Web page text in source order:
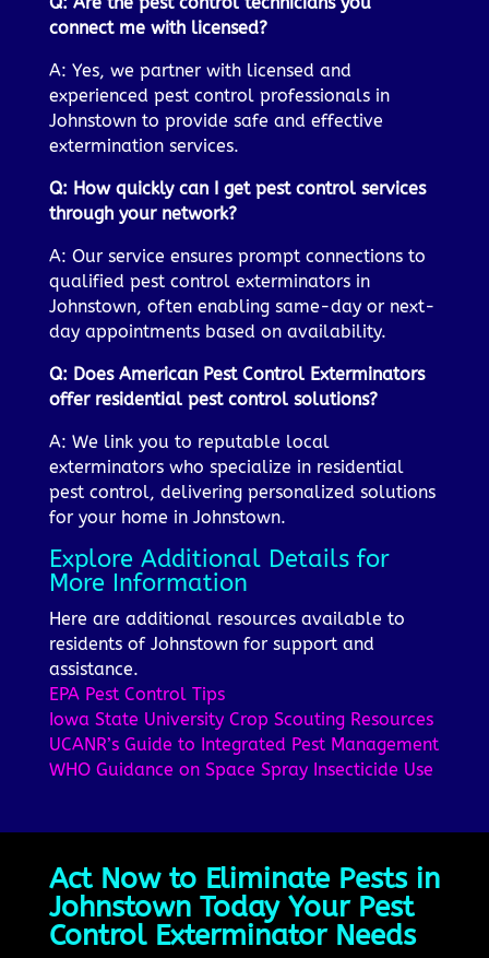
connect me with licensed?
A: Yes, we partner with licensed and
experienced pest control professionals in
Johnstown to provide safe and effective
extermination services.
Q: How quickly can I get pest control services
through your network?
A: Our service ensures prompt connections to
qualified pest control exterminators in
Johnstown, often enabling same-day or next-
day appointments based on availability.
Q: Does American Pest Control Exterminators
offer residential pest control solutions?
A: We link you to reputable local
exterminators who specialize in residential
pest control, delivering personalized solutions
for your home in Johnstown.
Explore Additional Details for
More Information
Here are additional resources available to
residents of Johnstown for support and
assistance.
EPA Pest Control Tips
Iowa State University Crop Scouting Resources
UCANR’s Guide to Integrated Pest Management
WHO Guidance on Space Spray Insecticide Use
Act Now to Eliminate Pests in
Johnstown Today Your Pest
Control Exterminator Needs